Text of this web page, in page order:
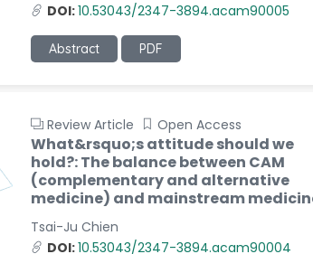
DOI:10.53043/2347-3894.acam90005
Abstract PDF
Review Article Open Access
What&rsquo;s attitude should we
hold?: The balance between CAM
(complementary and alternative
medicine) and mainstream
Tsai-Ju Chien
DOI:10.53043/2347-3894.acam90004